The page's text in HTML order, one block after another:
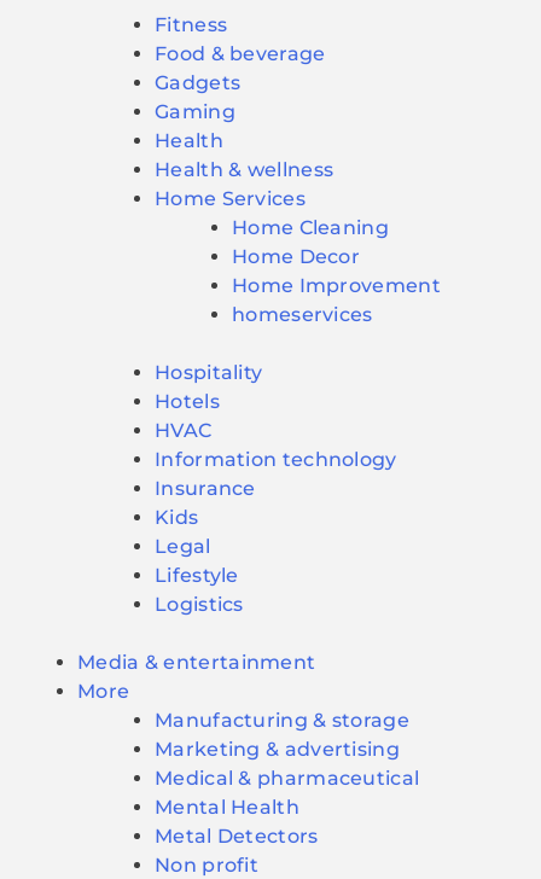
Fitness
Food & beverage
Gadgets
Gaming
Health
Health & wellness
Home Services
Home Cleaning
Home Decor
Home Improvement
homeservices
Hospitality
Hotels
HVAC
Information technology
Insurance
Kids
Legal
Lifestyle
Logistics
Media & entertainment
More
Manufacturing & storage
Marketing & advertising
Medical & pharmaceutical
Mental Health
Metal Detectors
Non profit